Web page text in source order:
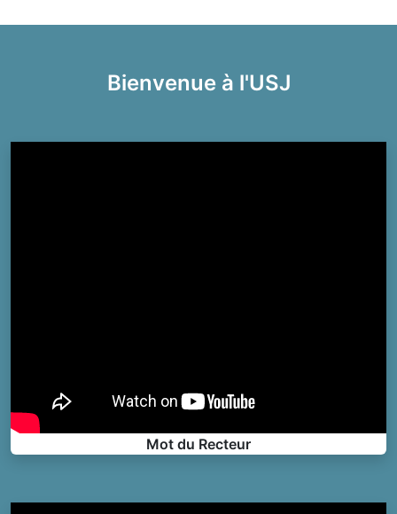
Bienvenue à l'USJ
Mot du Recteur